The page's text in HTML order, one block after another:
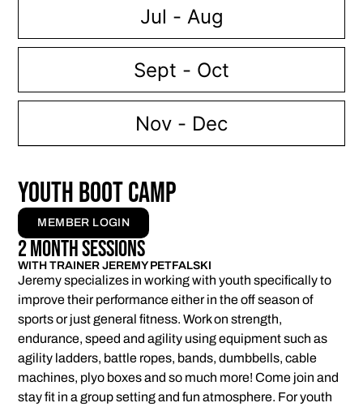
Jul - Aug
Sept - Oct
Nov - Dec
Youth Boot Camp
MEMBER LOGIN
2 Month Sessions
WITH TRAINER JEREMY PETFALSKI
Jeremy specializes in working with youth specifically to
improve their performance either in the off season of
sports or just general fitness. Work on strength,
endurance, speed and agility using equipment such as
agility ladders, battle ropes, bands, dumbbells, cable
machines, plyo boxes and so much more! Come join and
stay fit in a group setting and fun atmosphere. For youth